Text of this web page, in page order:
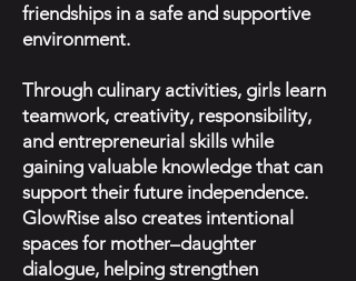
friendships in a safe and supportive
environment.
Through culinary activities, girls learn
teamwork, creativity, responsibility,
and entrepreneurial skills while
gaining valuable knowledge that can
support their future independence.
GlowRise also creates intentional
spaces for mother–daughter
dialogue, helping strengthen